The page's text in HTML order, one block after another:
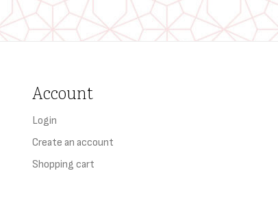
Account
Login
Create an account
Shopping cart